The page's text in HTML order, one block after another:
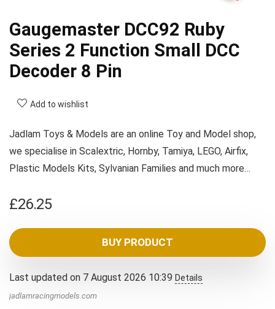
Gaugemaster DCC92 Ruby
Series 2 Function Small DCC
Decoder 8 Pin
Add to wishlist
Jadlam Toys & Models are an online Toy and Model shop,
we specialise in Scalextric, Hornby, Tamiya, LEGO, Airfix,
Plastic Models Kits, Sylvanian Families and much more…
£26.25
BUY PRODUCT
Last updated on 7 August 2026 10:39 Details
jadlamracingmodels.com